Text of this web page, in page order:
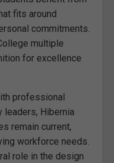
fits around
commitments.
multiple
for excellence
professional
leaders, Hibernia
remain current,
workforce needs.
role in the design